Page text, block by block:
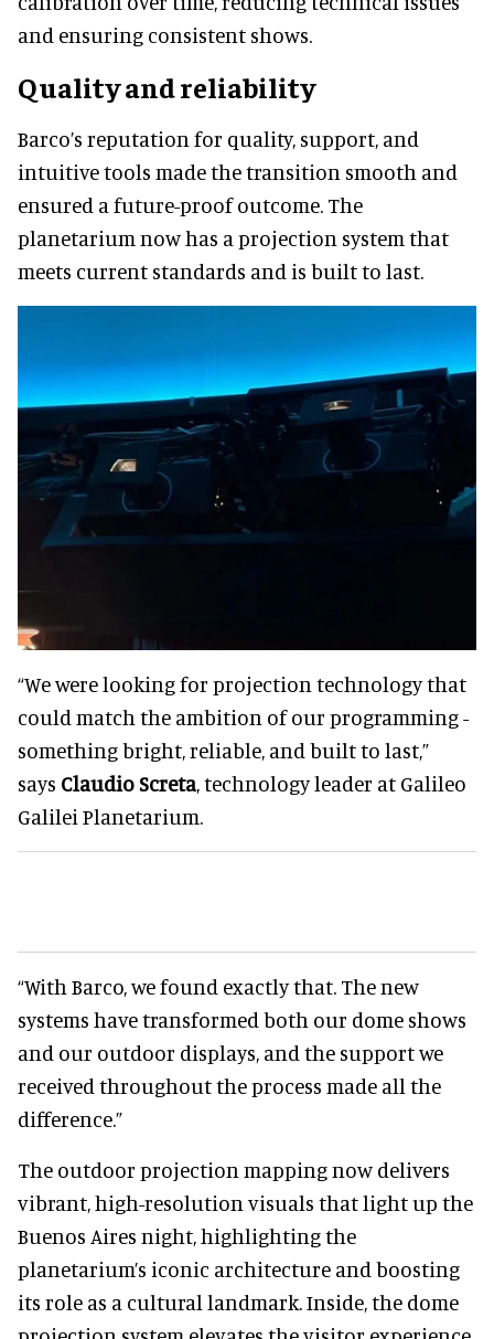
and ensuring consistent shows.
Quality and reliability
Barco’s reputation for quality, support, and
intuitive tools made the transition smooth and
ensured a future-proof outcome. The
planetarium now has a projection system that
meets current standards and is built to last.
“We were looking for projection technology that
could match the ambition of our programming -
something bright, reliable, and built to last,”
says Claudio Screta, technology leader at Galileo
Galilei Planetarium.
“With Barco, we found exactly that. The new
systems have transformed both our dome shows
and our outdoor displays, and the support we
received throughout the process made all the
difference.”
The outdoor projection mapping now delivers
vibrant, high-resolution visuals that light up the
Buenos Aires night, highlighting the
planetarium’s iconic architecture and boosting
its role as a cultural landmark. Inside, the dome